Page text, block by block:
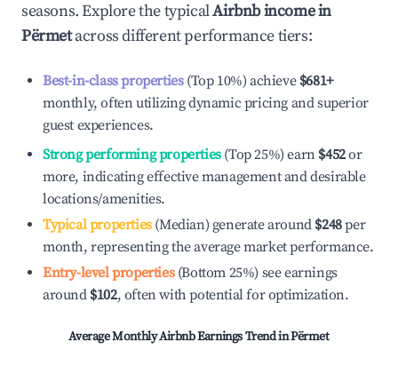
seasons. Explore the typicalAirbnb income in
Përmetacross different performance tiers:
Best-in-class properties(Top 10%) achieve $681+
monthly, often utilizing dynamic pricing and superior
guest experiences.
Strong performing properties(Top 25%) earn $452or
more, indicating effective management and desirable
locations/amenities.
Typical properties(Median) generate around $248per
month, representing the average market performance.
Entry-level properties(Bottom 25%) see earnings
around $102, often with potential for optimization.
Average Monthly Airbnb Earnings Trend inPërmet